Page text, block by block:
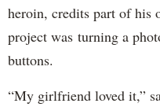
heroin, credits part of his
project was turning a
buttons.
“My girlfriend loved it,”